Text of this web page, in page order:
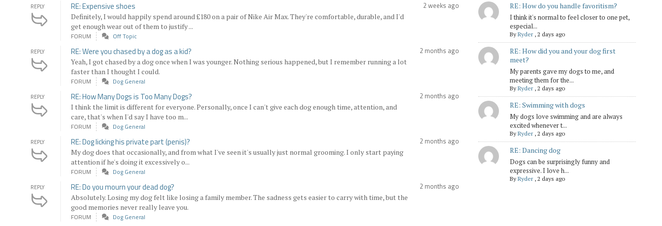
REPLY RE: Expensive shoes
Definitely, I would happily spend around £180 on a pair of Nike Air Max. They're comfortable, durable, and I'd
get enough wear out of them to justify ...
2 weeks ago
FORUM Off Topic
REPLY RE: Were you chased by a dog as a kid?
Yeah, I got chased by a dog once when I was younger. Nothing serious happened, but I remember running a lot
faster than I thought I could.
2 months ago
FORUM Dog General
REPLY RE: How Many Dogs is Too Many Dogs?
I think the limit is different for everyone. Personally, once I can't give each dog enough time, attention, and
care, that's when I'd say I have too m...
2 months ago
FORUM Dog General
REPLY RE: Dog licking his private part (penis)?
My dog does that occasionally, and from what I've seen it's usually just normal grooming. I only start paying
attention if he's doing it excessively o...
2 months ago
FORUM Dog General
REPLY RE: Do you mourn your dead dog?
Absolutely. Losing my dog felt like losing a family member. The sadness gets easier to carry with time, but the
good memories never really leave you.
2 months ago
FORUM Dog General
RE: How do you handle favoritism?
I think it's normal to feel closer to one pet,
especial...
By Ryder, 2 days ago
RE: How did you and your dog first
meet?
My parents gave my dogs to me, and
meeting them for the...
By Ryder, 2 days ago
RE: Swimming with dogs
My dogs love swimming and are always
excited whenever t...
By Ryder, 2 days ago
RE: Dancing dog
Dogs can be surprisingly funny and
expressive. I love h...
By Ryder, 2 days ago